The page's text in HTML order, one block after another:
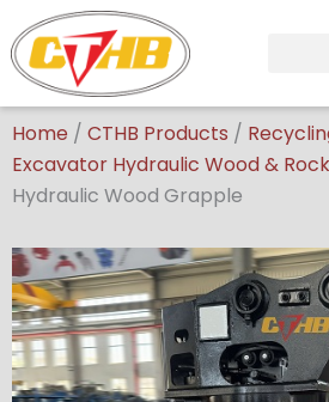
to
content
Home / CTHB Products /
Excavator Hydraulic Wood &
Hydraulic Wood Grapple
Showing
slide
2
of
6